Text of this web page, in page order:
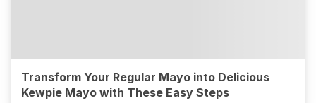
Transform Your Regular Mayo into Delicious
Kewpie Mayo with These Easy Steps